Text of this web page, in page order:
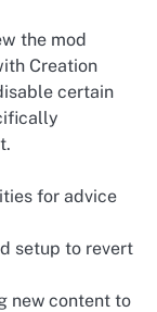
the mod
Creation
certain
for advice
setup to revert
new content to